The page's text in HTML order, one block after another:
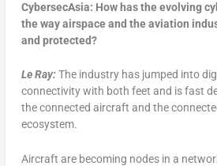
CybersecAsia: How has the evolving
the way airspace and the aviation
and protected?
Le Ray:The industry has jumped into
connectivity with both feet and is fast
the connected aircraft and the
ecosystem.
Aircraft are becoming nodes in a